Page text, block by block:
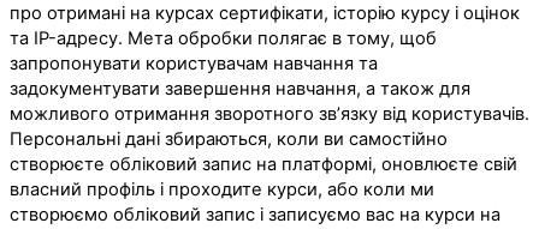
про отримані на курсах сертифікати, історію курсу і оцінок
та IP-адресу. Мета обробки полягає в тому, щоб
запропонувати користувачам навчання та
задокументувати завершення навчання, а також для
можливого отримання зворотного зв’язку від користувачів.
Персональні дані збираються, коли ви самостійно
створюєте обліковий запис на платформі, оновлюєте свій
власний профіль і проходите курси, або коли ми
створюємо обліковий запис і записуємо вас на курси на